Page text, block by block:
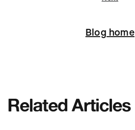
Blog home
Related Articles